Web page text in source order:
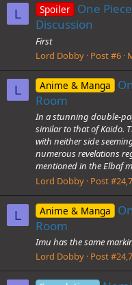
L Spoiler One
Discussion
First
Lord Dobby Post #6
L Anime & Manga
Room
In a stunning double-
similar to that of Kaido.
with neither side
numerous revelations
mentioned in the Elbaf
Lord Dobby Post
L Anime & Manga
Room
Imu has the same
Lord Dobby Post